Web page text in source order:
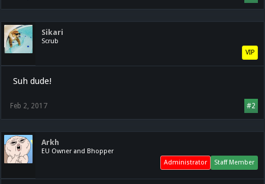
Sikari
Scrub
VIP
Suh dude!
#2
Feb 2, 2017
Arkh
EU Owner and Bhopper
Staff Member
Administrator